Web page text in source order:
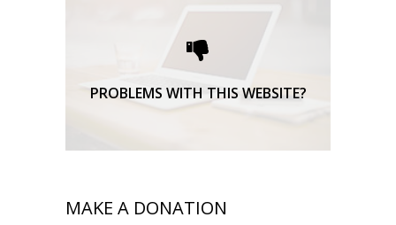
PROBLEMS WITH THIS WEBSITE?
Please request technical
support here.
TECHNICAL SUPPORT
MAKE A DONATION